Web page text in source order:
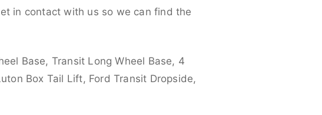
in contact with us so we can find the
Base, Transit Long Wheel Base, 4
Box Tail Lift, Ford Transit Dropside,